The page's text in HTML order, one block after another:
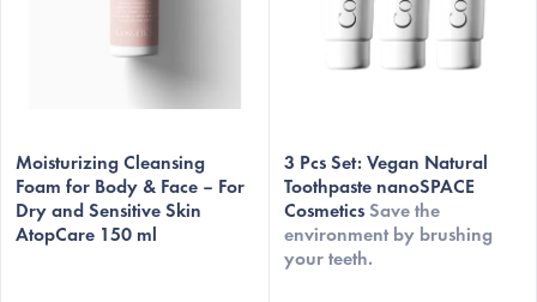
c
t
s
Moisturizing Cleansing
Foam for Body & Face – For
Dry and Sensitive Skin
AtopCare 150 ml
3 Pcs Set: Vegan Natural
Toothpaste nanoSPACE
Cosmetics Save the
environment by brushing
your teeth.